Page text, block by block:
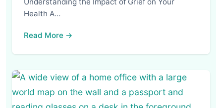
Health A…
Read More →